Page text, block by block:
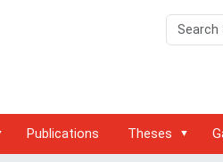
Search
Site
Advanced
Search…
Publications Theses